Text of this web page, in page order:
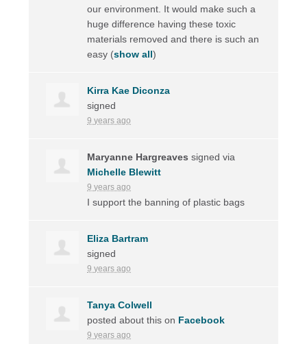
our environment. It would make such a
huge difference having these toxic
materials removed and there is such an
easy (show all)
Kirra Kae Diconza
signed
9 years ago
Maryanne Hargreaves signed via
Michelle Blewitt
9 years ago
I support the banning of plastic bags
Eliza Bartram
signed
9 years ago
Tanya Colwell
posted about this on Facebook
9 years ago